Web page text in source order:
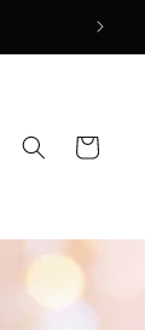
Cart